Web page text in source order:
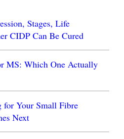
Stages, Life
CIDP Can Be Cured
MS: Which One Actually
Your Small Fibre
Next